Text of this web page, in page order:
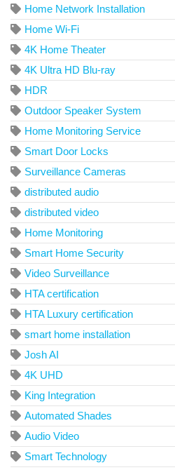
Home Network Installation
Home Wi-Fi
4K Home Theater
4K Ultra HD Blu-ray
HDR
Outdoor Speaker System
Home Monitoring Service
Smart Door Locks
Surveillance Cameras
distributed audio
distributed video
Home Monitoring
Smart Home Security
Video Surveillance
HTA certification
HTA Luxury certification
smart home installation
Josh AI
4K UHD
King Integration
Automated Shades
Audio Video
Smart Technology